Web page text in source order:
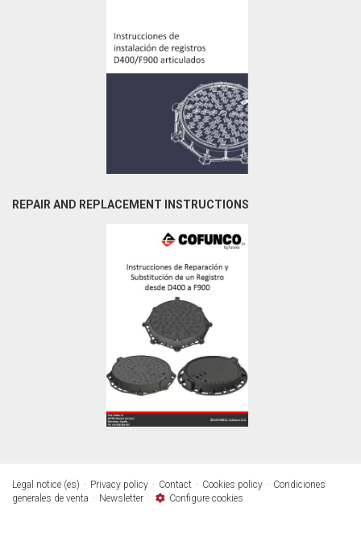
REPAIR AND REPLACEMENT INSTRUCTIONS
Legal notice (es) Privacy policy Contact Cookies policy
Condiciones
generales de venta
Newsletter Configure cookies